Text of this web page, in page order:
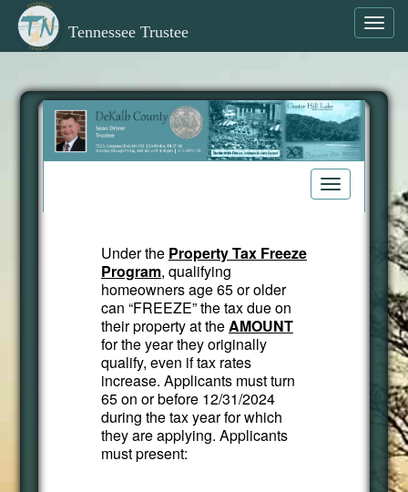
Tennessee Trustee
Toggle
navigation
Under the Property Tax Freeze
Program, qualifying
homeowners age 65 or older
can “FREEZE” the tax due on
their property at theAMOUNT
for the year they originally
qualify, even if tax rates
increase. Applicants must turn
65 on or before 12/31/2024
during the tax year for which
they are applying. Applicants
must present: